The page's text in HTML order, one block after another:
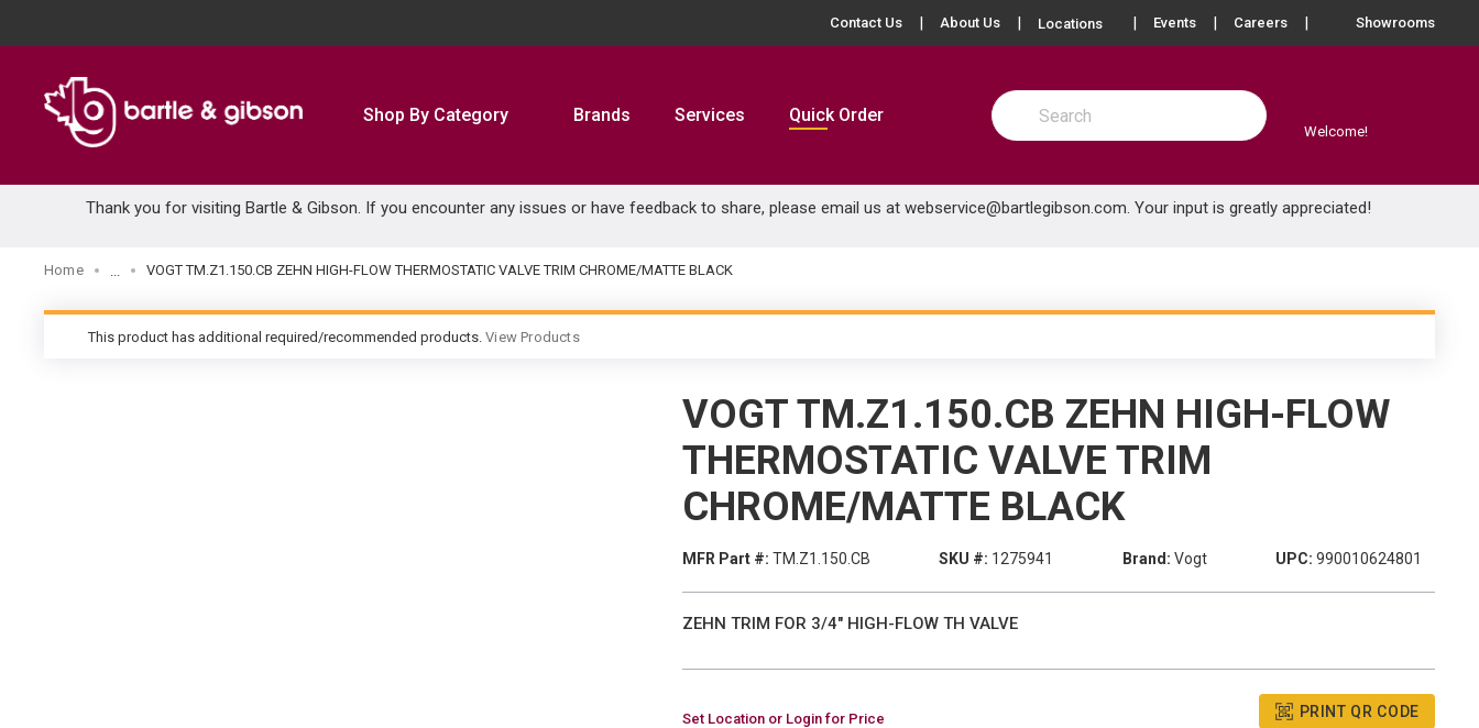
Contact Us About Us Locations more info
Events Careers Showrooms
Shop By Category Brands Services Quick Order
Site Search
submit search
Welcome!
Thank you for visiting Bartle & Gibson. If you encounter any issues or have feedback to share, please email us at webservice@bartlegibson.com. Your input is greatly appreciated!
Home VOGT TM.Z1.150.CB ZEHN HIGH-FLOW THERMOSTATIC VALVE TRIM CHROME/MATTE BLACK
warning
This product has additional required/recommended products. View Products
VOGT TM.Z1.150.CB ZEHN HIGH-FLOW
THERMOSTATIC VALVE TRIM
CHROME/MATTE BLACK
MFR Part #: TM.Z1.150.CB SKU #: 1275941 Brand: Vogt UPC: 990010624801
ZEHN TRIM FOR 3/4" HIGH-FLOW TH VALVE
Set Location or Login for Price PRINT QR CODE